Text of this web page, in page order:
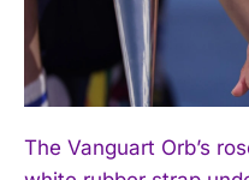
The Vanguart Orb’s